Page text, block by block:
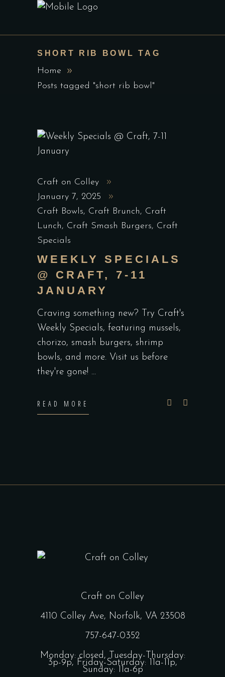
SHORT RIB BOWL TAG
Home
Posts tagged "short rib bowl"
Craft on Colley
January 7, 2025
Craft Bowls, Craft Brunch, Craft
Lunch, Craft Smash Burgers, Craft
Specials
WEEKLY SPECIALS
@ CRAFT, 7-11
JANUARY
Craving something new? Try Craft's
Weekly Specials, featuring mussels,
chorizo, smash burgers, shrimp
bowls, and more. Visit us before
they're gone!
READ MORE
Craft on Colley
4110 Colley Ave, Norfolk, VA 23508
757-647-0352
Monday: closed, Tuesday-Thursday:
3p-9p, Friday-Saturday: 11a-11p,
Sunday: 11a-6p